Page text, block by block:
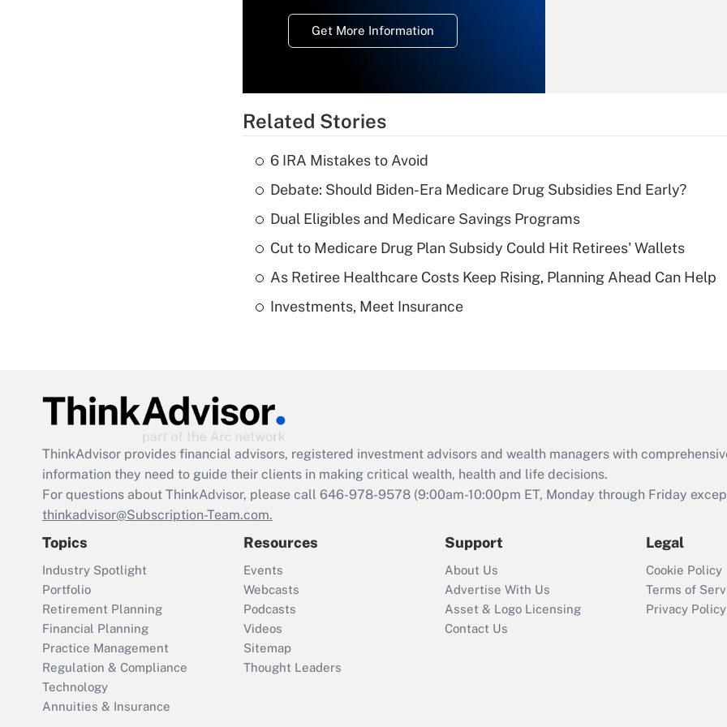
Get More Information
Recently Updated Q&As
What is a high
deductible health
of an HSA?
Act employee
retention tax credit
that was available
Recently Updated Q&As
Who must file a
return?
Related Stories
6 IRA Mistakes to Avoid
Debate: Should Biden-Era Medicare Drug Subsidies End Early?
Dual Eligibles and Medicare Savings Programs
Cut to Medicare Drug Plan Subsidy Could Hit Retirees' Wallets
As Retiree Healthcare Costs Keep Rising, Planning Ahead Can Help
Investments, Meet Insurance
ThinkAdvisor provides financial advisors, registered investment advisors and wealth managers with
information they need to guide their clients in making critical wealth, health and life decisions.
For questions about ThinkAdvisor, please call 646-978-9578 (9:00am-10:00pm ET, Monday through Friday
thinkadvisor@Subscription-Team.com.
Topics
Industry Spotlight
Portfolio
Retirement Planning
Financial Planning
Practice Management
Regulation & Compliance
Technology
Annuities & Insurance
Resources
Events
Webcasts
Podcasts
Videos
Sitemap
Thought Leaders
Support
About Us
Advertise With Us
Asset & Logo Licensing
Contact Us
Legal
Cookie Policy
Terms of
Privacy Policy